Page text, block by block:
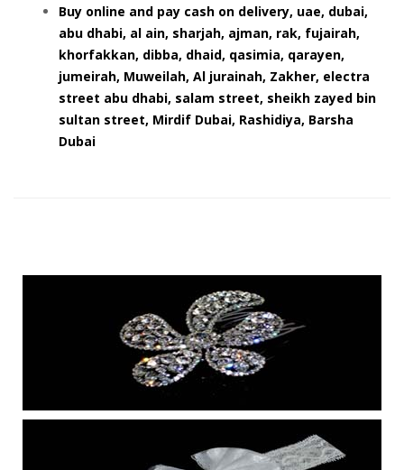
Buy online and pay cash on delivery, uae, dubai,
abu dhabi, al ain, sharjah, ajman, rak, fujairah,
khorfakkan, dibba, dhaid, qasimia, qarayen,
jumeirah, Muweilah, Al jurainah, Zakher, electra
street abu dhabi, salam street, sheikh zayed bin
sultan street, Mirdif Dubai, Rashidiya, Barsha
Dubai